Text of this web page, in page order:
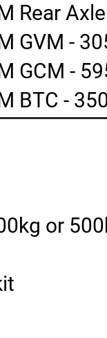
Rear
GVM -
GCM -
BTC -
or